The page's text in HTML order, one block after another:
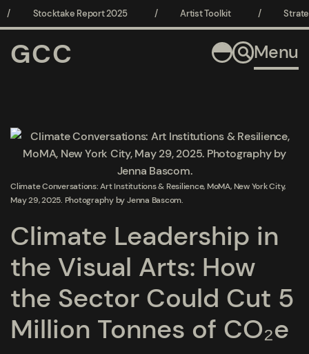
/ Stocktake Report 2025 / Artist Toolkit /
GCC Menu
Open a larger version of the following image in a popup:
Climate Conversations: Art Institutions & Resilience, MoMA, New York City,
May 29, 2025. Photography by Jenna Bascom.
Climate Leadership in
the Visual Arts: How
the Sector Could Cut 5
Million Tonnes of CO₂e